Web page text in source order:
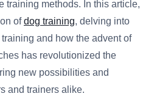
training methods. In this article,
ofdog training, delving into
and how the advent of
has revolutionized the
new possibilities and
and trainers alike.